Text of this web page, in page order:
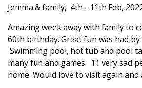
Jemma & family, 4th - 11th Feb,
Amazing week away with family to
60th birthday. Great fun was had by
Swimming pool, hot tub and pool
many fun and games. 11 very sad
home. Would love to visit again and